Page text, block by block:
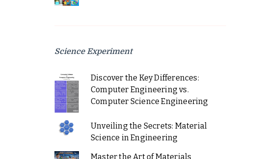
Science Experiment
Discover the Key Differences:
Computer Engineering vs.
Computer Science Engineering
Unveiling the Secrets: Material
Science in Engineering
Master the Art of Materials